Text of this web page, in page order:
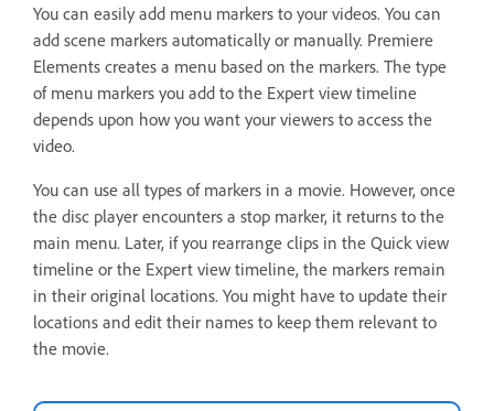
You can easily add menu markers to your videos. You can
add scene markers automatically or manually. Premiere
Elements creates a menu based on the markers. The type
of menu markers you add to the Expert view timeline
depends upon how you want your viewers to access the
video.
You can use all types of markers in a movie. However, once
the disc player encounters a stop marker, it returns to the
main menu. Later, if you rearrange clips in the Quick view
timeline or the Expert view timeline, the markers remain
in their original locations. You might have to update their
locations and edit their names to keep them relevant to
the movie.